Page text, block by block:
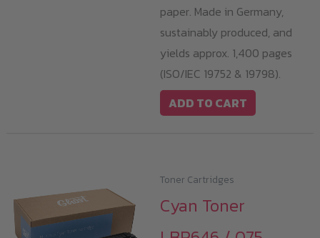
paper. Made in Germany,
sustainably produced, and
yields approx. 1,400 pages
(ISO/IEC 19752 & 19798).
ADD TO CART
Toner Cartridges
Cyan Toner